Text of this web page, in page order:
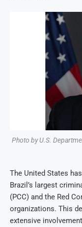
Photo by U.S.
The United States
Brazil’s largest
(PCC) and the Red
organizations. This
extensive